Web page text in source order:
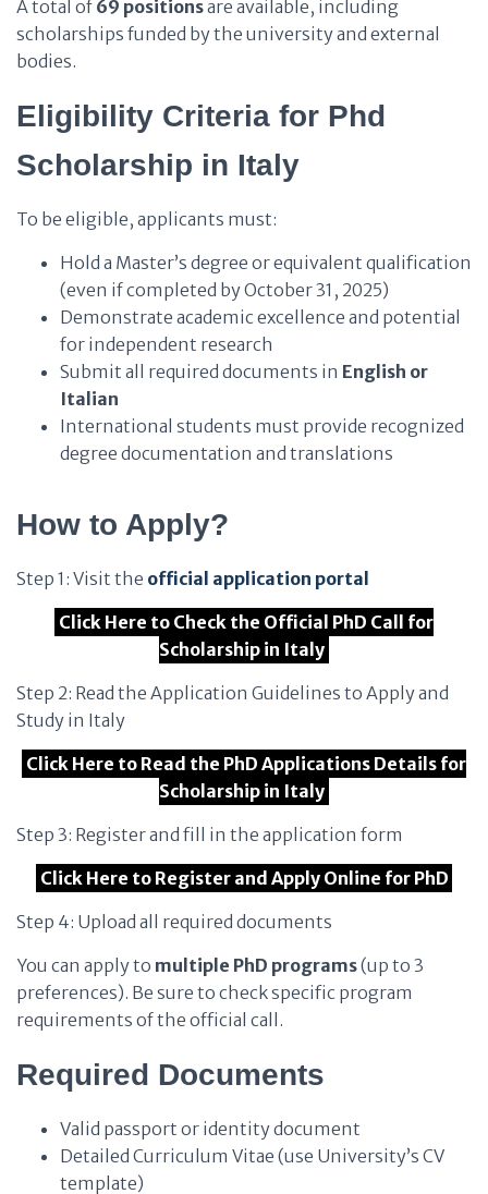
A total of 69 positionsare available, including
scholarships funded by the university and external
bodies.
Eligibility Criteria for Phd
Scholarship in Italy
To be eligible, applicants must:
Hold a Master’s degree or equivalent qualification
(even if completed by October 31, 2025)
Demonstrate academic excellence and potential
for independent research
Submit all required documents in English or
Italian
International students must provide recognized
degree documentation and translations
How to Apply?
Step 1: Visit the official application portal
Click Here to Check the Official PhD Call for
Scholarship in Italy
Step 2: Read the Application Guidelines to Apply and
Study in Italy
Click Here to Read the PhD Applications Details for
Scholarship in Italy
Step 3: Register and fill in the application form
Click Here to Register and Apply Online for PhD
Step 4: Upload all required documents
You can apply to multiple PhD programs(up to 3
preferences). Be sure to check specific program
requirements of the official call.
Required Documents
Valid passport or identity document
Detailed Curriculum Vitae (use University’s CV
template)